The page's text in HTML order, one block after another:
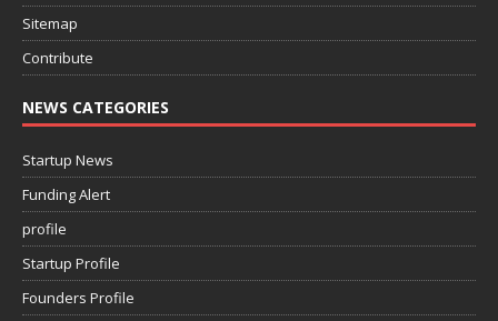
Sitemap
Contribute
NEWS CATEGORIES
Startup News
Funding Alert
profile
Startup Profile
Founders Profile